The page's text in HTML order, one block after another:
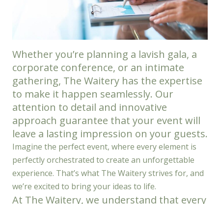
Whether you’re planning a lavish gala, a
corporate conference, or an intimate
gathering, The Waitery has the expertise
to make it happen seamlessly. Our
attention to detail and innovative
approach guarantee that your event will
leave a lasting impression on your guests.
Imagine the perfect event, where every element is
perfectly orchestrated to create an unforgettable
experience. That’s what The Waitery strives for, and
we’re excited to bring your ideas to life.
At The Waitery, we understand that every